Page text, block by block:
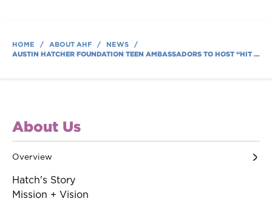
HOME / ABOUT AHF / NEWS
/
AUSTIN HATCHER FOUNDATION TEEN AMBASSADORS TO HOST “HIT IT FOR HATCH” VOLLEYBALL TOURNAMENT AUGUST 9
About Us
Overview
Hatch's Story
Mission + Vision